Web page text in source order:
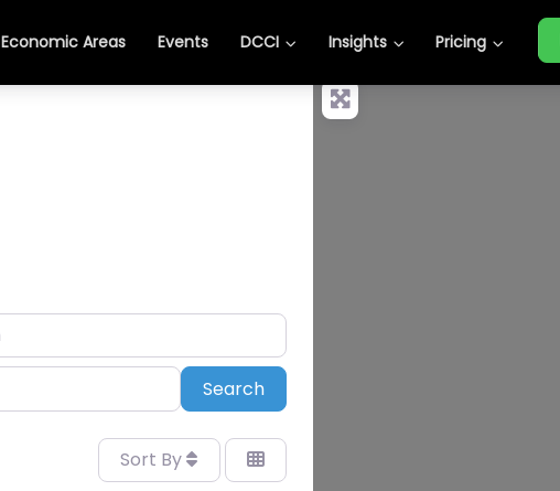
Economic Areas Events DCCI Insights Pricing
SearchSearch
Sort By